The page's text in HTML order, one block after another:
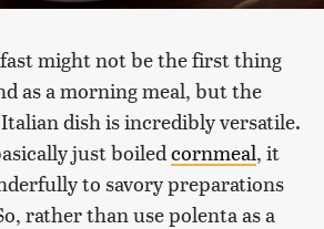
might not be the first thing
as a morning meal, but the
dish is incredibly versatile.
just boiled cornmeal, it
to savory preparations
rather than use polenta as a